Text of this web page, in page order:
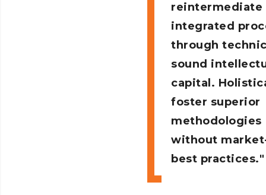
reintermediate
integrated
through
sound
capital.
foster superior
methodologies
without
best practices.